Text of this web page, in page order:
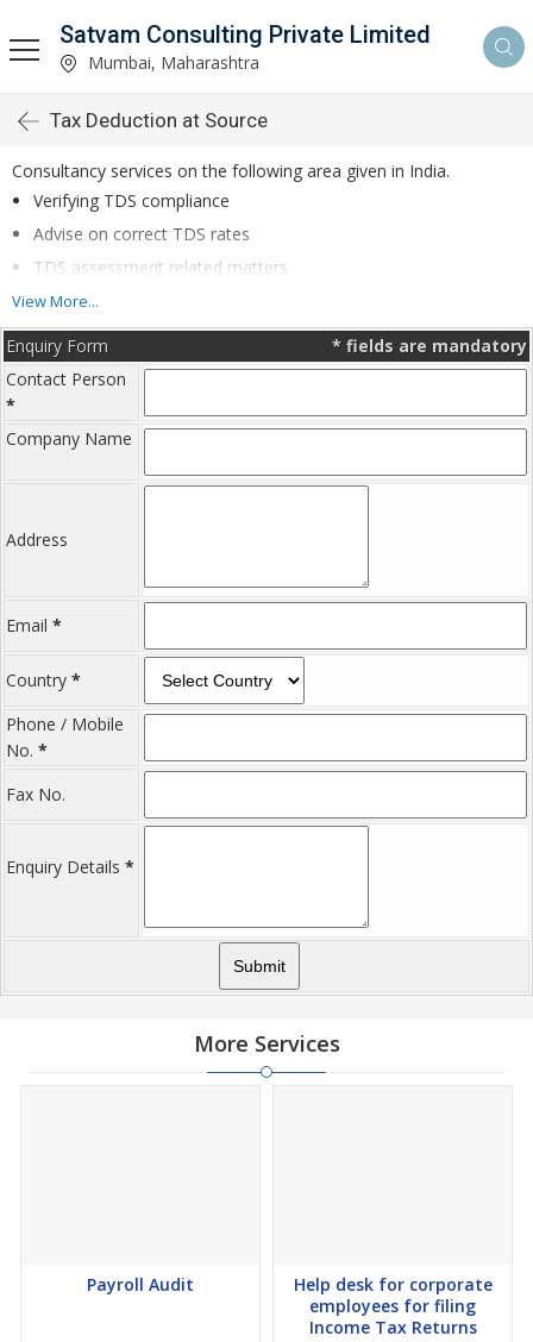
Satvam Consulting Private Limited
Mumbai, Maharashtra
Tax Deduction at Source
Consultancy services on the following area given in India.
Verifying TDS compliance
Advise on correct TDS rates
TDS assessment related matters
Follow up for TDS refunds
By proper compliance in TDS, the business organisation can save
on penalty and interest due to defaults.
info@satvam.comwith your contact details or write to us.
View More...
* fields are mandatory
Enquiry Form
Contact Person
*
Company Name
Address
Email *
Country *
Phone / Mobile
No. *
Fax No.
Enquiry Details *
More Services
Payroll Audit
Help desk for corporate
employees for filing
Income Tax Returns